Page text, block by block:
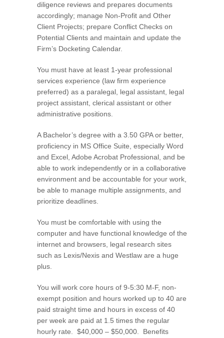
diligence reviews and prepares documents
accordingly; manage Non-Profit and Other
Client Projects; prepare Conflict Checks on
Potential Clients and maintain and update the
Firm’s Docketing Calendar.
You must have at least 1-year professional
services experience (law firm experience
preferred) as a paralegal, legal assistant, legal
project assistant, clerical assistant or other
administrative positions.
A Bachelor’s degree with a 3.50 GPA or better,
proficiency in MS Office Suite, especially Word
and Excel, Adobe Acrobat Professional, and be
able to work independently or in a collaborative
environment and be accountable for your work,
be able to manage multiple assignments, and
prioritize deadlines.
You must be comfortable with using the
computer and have functional knowledge of the
internet and browsers, legal research sites
such as Lexis/Nexis and Westlaw are a huge
plus.
You will work core hours of 9-5:30 M-F, non-
exempt position and hours worked up to 40 are
paid straight time and hours in excess of 40
per week are paid at 1.5 times the regular
hourly rate. $40,000 – $50,000. Benefits